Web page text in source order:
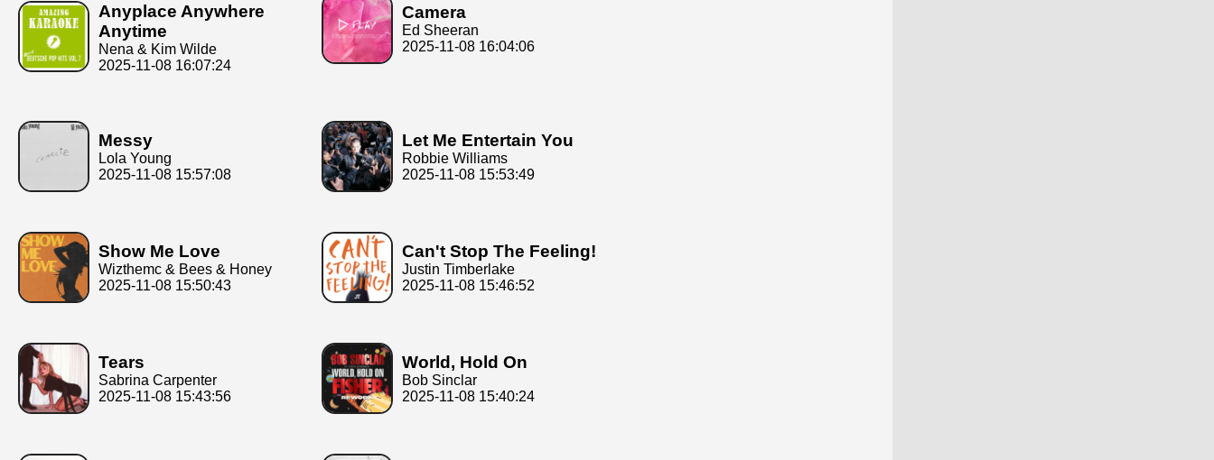
Anyplace Anywhere
Anytime
Nena & Kim Wilde
2025-11-08 16:07:24
Camera
Ed Sheeran
2025-11-08 16:04:06
Messy
Lola Young
2025-11-08 15:57:08
Let Me Entertain You
Robbie Williams
2025-11-08 15:53:49
Show Me Love
Wizthemc & Bees & Honey
2025-11-08 15:50:43
Can't Stop The Feeling!
Justin Timberlake
2025-11-08 15:46:52
Tears
Sabrina Carpenter
2025-11-08 15:43:56
World, Hold On
Bob Sinclar
2025-11-08 15:40:24